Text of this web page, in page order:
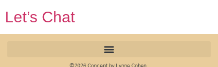
Let’s Chat
©2026 Concept by Lynne Cohen.